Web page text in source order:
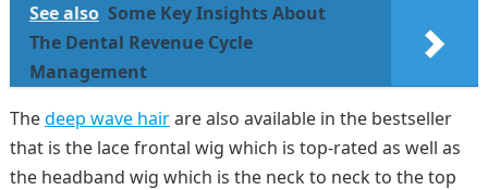
See also Some Key Insights About
The Dental Revenue Cycle
Management
Thedeep wave hairare also available in the bestseller
that is the lace frontal wig which is top-rated as well as
the headband wig which is the neck to neck to the top